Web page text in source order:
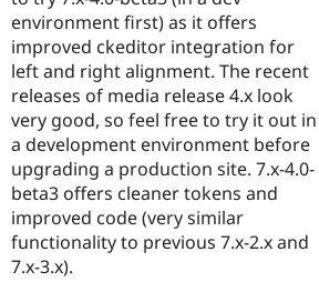
environment first) as it offers
improved ckeditor integration for
left and right alignment. The recent
releases of media release 4.x look
very good, so feel free to try it out in
a development environment before
upgrading a production site. 7.x-4.0-
beta3 offers cleaner tokens and
improved code (very similar
functionality to previous 7.x-2.x and
7.x-3.x).